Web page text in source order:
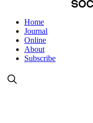
Home
Journal
Online
About
Subscribe